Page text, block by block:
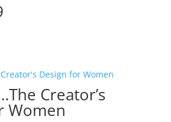
Creator’s
Women